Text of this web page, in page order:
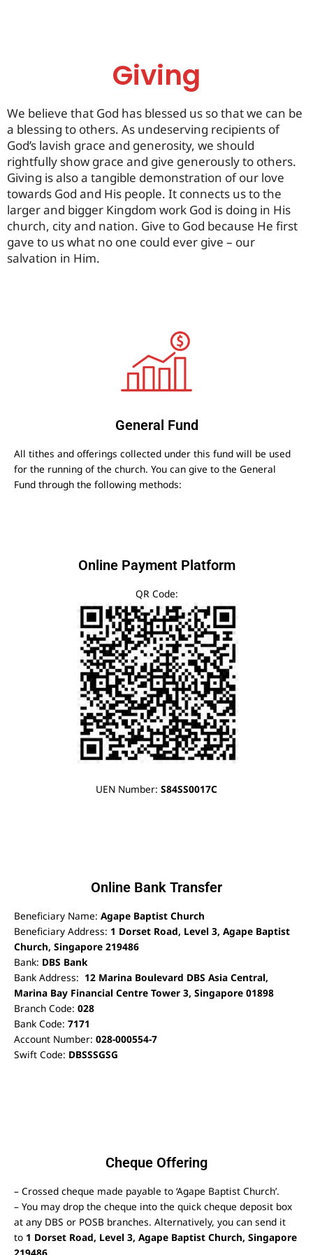
Giving
We believe that God has blessed us so that we can be
a blessing to others. As undeserving recipients of
God’s lavish grace and generosity, we should
rightfully show grace and give generously to others.
Giving is also a tangible demonstration of our love
towards God and His people. It connects us to the
larger and bigger Kingdom work God is doing in His
church, city and nation. Give to God because He first
gave to us what no one could ever give – our
salvation in Him.
General Fund
All tithes and offerings collected under this fund will be used
for the running of the church. You can give to the General
Fund through the following methods:
Online Payment Platform
QR Code:
UEN Number: S84SS0017C
Online Bank Transfer
Beneficiary Name: Agape Baptist Church
Beneficiary Address: 1 Dorset Road, Level 3, Agape Baptist
Church, Singapore 219486
Bank: DBS Bank
Bank Address: 12 Marina Boulevard DBS Asia Central,
Marina Bay Financial Centre Tower 3, Singapore 01898
Branch Code: 028
Bank Code: 7171
Account Number: 028-000554-7
Swift Code: DBSSSGSG
Cheque Offering
– Crossed cheque made payable to ‘Agape Baptist Church’.
– You may drop the cheque into the quick cheque deposit box
at any DBS or POSB branches. Alternatively, you can send it
to 1 Dorset Road, Level 3, Agape Baptist Church, Singapore